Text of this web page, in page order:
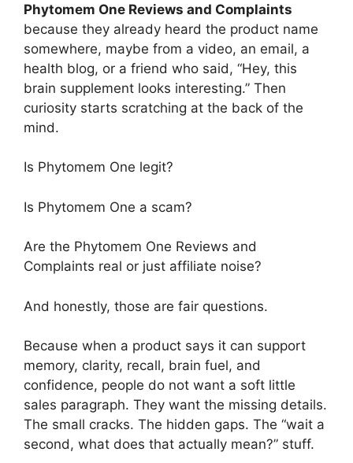
Phytomem One Reviews and Complaints
because they already heard the product name
somewhere, maybe from a video, an email, a
health blog, or a friend who said, “Hey, this
brain supplement looks interesting.” Then
curiosity starts scratching at the back of the
mind.
Is Phytomem One legit?
Is Phytomem One a scam?
Are the Phytomem One Reviews and
Complaints real or just affiliate noise?
And honestly, those are fair questions.
Because when a product says it can support
memory, clarity, recall, brain fuel, and
confidence, people do not want a soft little
sales paragraph. They want the missing details.
The small cracks. The hidden gaps. The “wait a
second, what does that actually mean?” stuff.